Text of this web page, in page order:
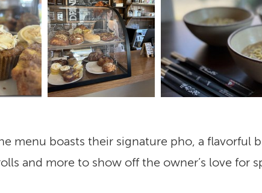
menu boasts their signature pho, a flavorful
and more to show off the owner’s love for